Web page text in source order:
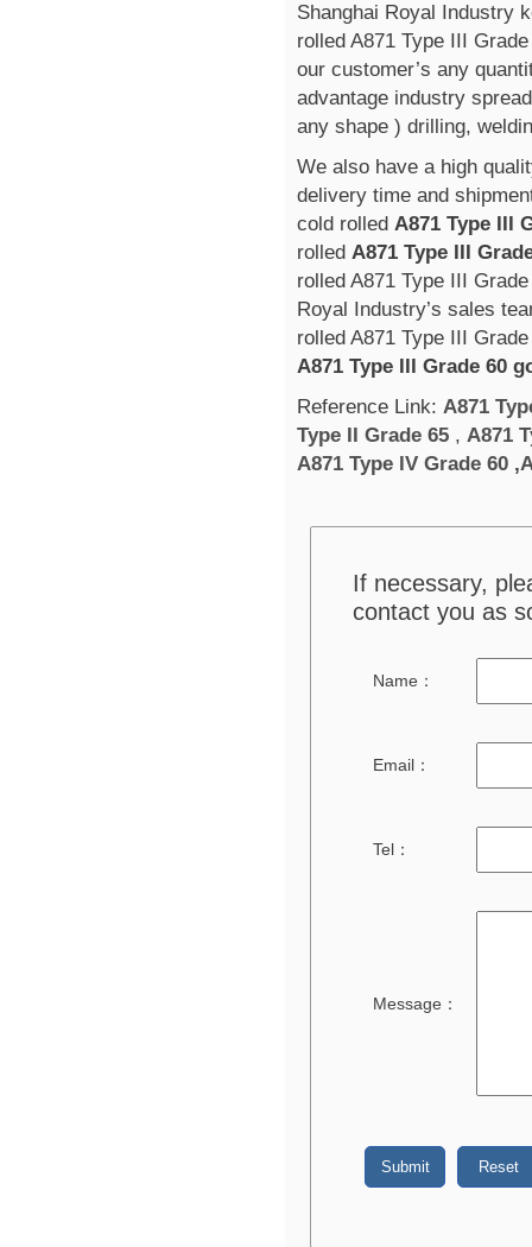
Shanghai Royal Industry
rolled A871 Type III
our customer’s any
advantage industry
any shape ) drilling,
We also have a high
delivery time and
cold rolled A871 Type III
rolled A871 Type III
rolled A871 Type III
Royal Industry’s sales
rolled A871 Type III
A871 Type III Grade 60
Reference Link: A871
Type II Grade 65 , A871
A871 Type IV Grade 60 ,
If necessary,
contact you as
Name：
Email：
Tel：
Message：